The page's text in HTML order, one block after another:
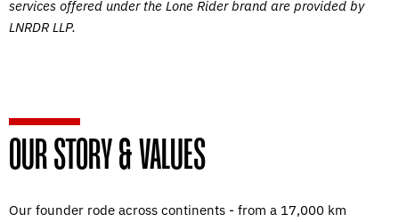
services offered under the Lone Rider brand are provided by
LNRDR LLP.
OUR STORY & VALUES
Our founder rode across continents - from a 17,000 km